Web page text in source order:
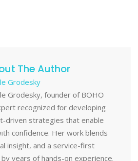
The Author
Grodesky
Grodesky, founder of BOHO
recognized for developing
driven strategies that enable
confidence. Her work blends
insight, and a service-first
years of hands-on experience.